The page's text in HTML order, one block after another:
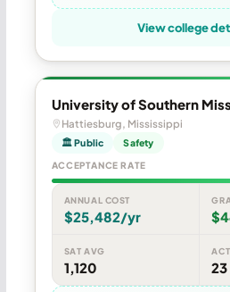
View college
University of Southern
Hattiesburg, Mississippi
🏛 Public Safety
ACCEPTANCE RATE
ANNUAL COST
$25,482/yr
SAT AVG
1,120 23